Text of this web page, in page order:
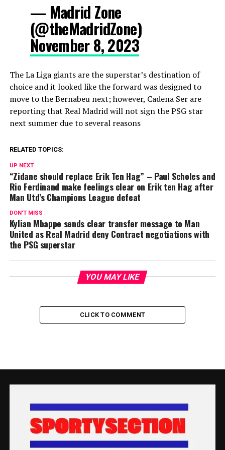
— Madrid Zone
(@theMadridZone)
November 8, 2023
The La Liga giants are the superstar’s destination of
choice and it looked like the forward was designed to
move to the Bernabeu next; however, Cadena Ser are
reporting that Real Madrid will not sign the PSG star
next summer due to several reasons
RELATED TOPICS:
UP NEXT
“Zidane should replace Erik Ten Hag” – Paul Scholes and
Rio Ferdinand make feelings clear on Erik ten Hag after
Man Utd’s Champions League defeat
DON'T MISS
Kylian Mbappe sends clear transfer message to Man
United as Real Madrid deny Contract negotiations with
the PSG superstar
YOU MAY LIKE
CLICK TO COMMENT